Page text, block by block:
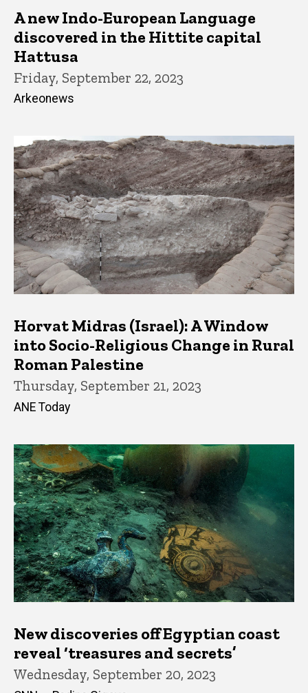
A new Indo-European Language
discovered in the Hittite capital
Hattusa
Friday, September 22, 2023
Arkeonews
Horvat Midras (Israel): A Window
into Socio-Religious Change in Rural
Roman Palestine
Thursday, September 21, 2023
ANE Today
New discoveries off Egyptian coast
reveal ‘treasures and secrets’
Wednesday, September 20, 2023